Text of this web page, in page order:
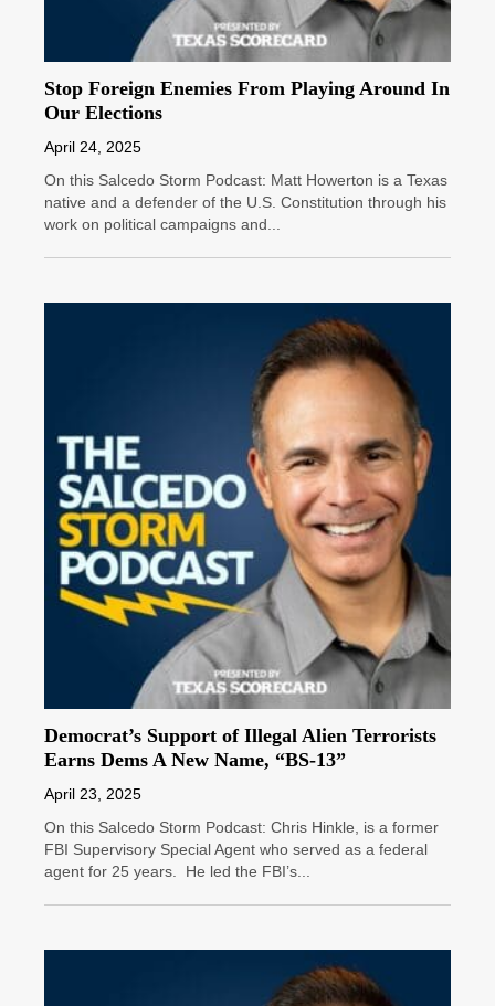
Stop Foreign Enemies From Playing Around In
Our Elections
April 24, 2025
On this Salcedo Storm Podcast: Matt Howerton is a Texas
native and a defender of the U.S. Constitution through his
work on political campaigns and...
Democrat’s Support of Illegal Alien Terrorists
Earns Dems A New Name, “BS-13”
April 23, 2025
On this Salcedo Storm Podcast: Chris Hinkle, is a former
FBI Supervisory Special Agent who served as a federal
agent for 25 years. He led the FBI’s...